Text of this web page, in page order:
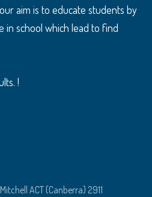
aim is to educate students by
in school which lead to find
!
ACT (Canberra) 2911